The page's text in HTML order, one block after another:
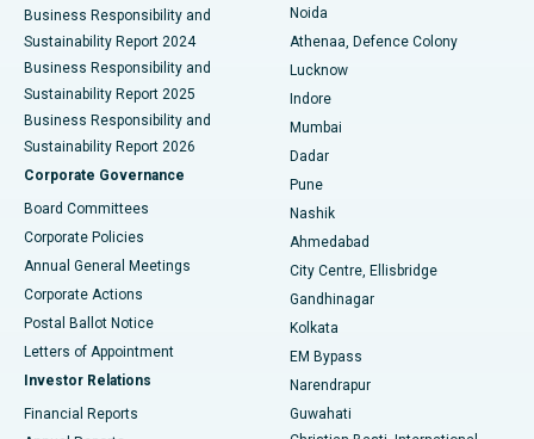
Best Hospital in Seshadripuram, Bangalore
Best Hospital in Waltair Main Road, Visakhapatnam
Best Hospital in Subhash Nagar Road, Karimnagar
Best Hospital in Managari, Karaikudi
Best Hospital in Arepally, Warangal
Best Hospital in Arera Colony, Bhopal
Best Hospital in Jayanagar, Bangalore
Best Hospital in KK Nagar, Madurai
Business Responsibility and
Sustainability Report 2024
Business Responsibility and
Sustainability Report 2025
Business Responsibility and
Sustainability Report 2026
Corporate Governance
Board Committees
Corporate Policies
Annual General Meetings
Corporate Actions
Postal Ballot Notice
Letters of Appointment
Investor Relations
Financial Reports
Noida
Athenaa, Defence Colony
Lucknow
Indore
Mumbai
Dadar
Pune
Nashik
Ahmedabad
City Centre, Ellisbridge
Gandhinagar
Kolkata
EM Bypass
Narendrapur
Guwahati